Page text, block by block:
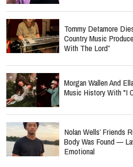
Tommy Detamore
Country Music
With The Lord”
Morgan Wallen And
Music History With "I
Nolan Wells’ Friends
Body Was Found —
Emotional